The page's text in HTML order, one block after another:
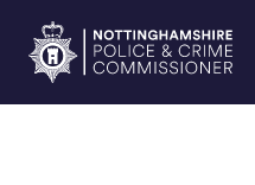
Skip to main content
Home